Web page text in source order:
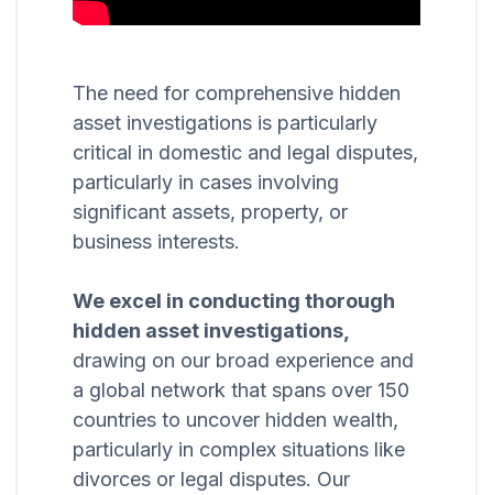
The need for comprehensive hidden
asset investigations is particularly
critical in domestic and legal disputes,
particularly in cases involving
significant assets, property, or
business interests.
We excel in conducting thorough
hidden asset investigations,
drawing on our broad experience and
a global network that spans over 150
countries to uncover hidden wealth,
particularly in complex situations like
divorces or legal disputes. Our